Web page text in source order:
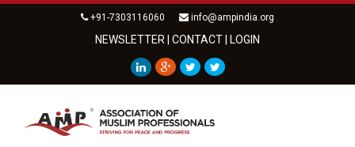
+91-7303116060 info@ampindia.org
NEWSLETTER CONTACT LOGIN